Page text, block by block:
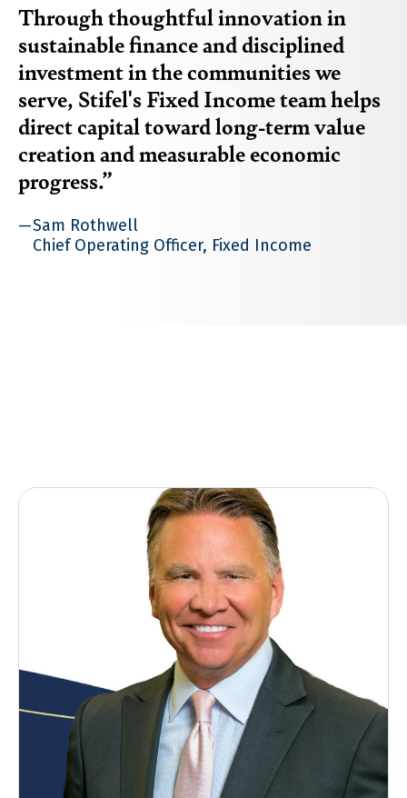
Through thoughtful innovation in
sustainable finance and disciplined
investment in the communities we
serve, Stifel's Fixed Income team helps
direct capital toward long-term value
creation and measurable economic
progress.
Sam Rothwell
Chief Operating Officer, Fixed Income